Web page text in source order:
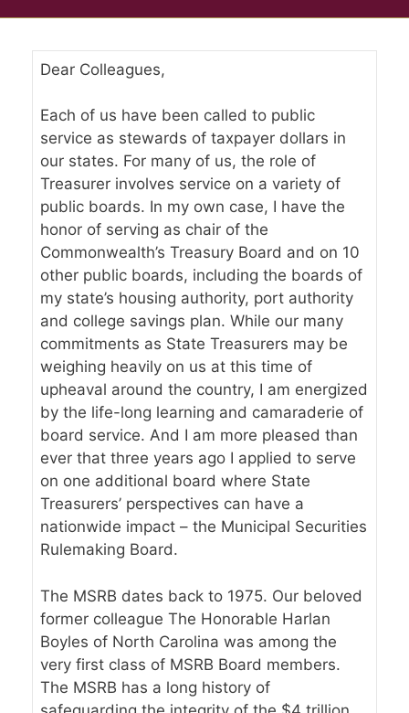
Dear Colleagues,
Each of us have been called to public
service as stewards of taxpayer dollars in
our states. For many of us, the role of
Treasurer involves service on a variety of
public boards. In my own case, I have the
honor of serving as chair of the
Commonwealth’s Treasury Board and on 10
other public boards, including the boards of
my state’s housing authority, port authority
and college savings plan. While our many
commitments as State Treasurers may be
weighing heavily on us at this time of
upheaval around the country, I am energized
by the life-long learning and camaraderie of
board service. And I am more pleased than
ever that three years ago I applied to serve
on one additional board where State
Treasurers’ perspectives can have a
nationwide impact – the Municipal Securities
Rulemaking Board.
The MSRB dates back to 1975. Our beloved
former colleague The Honorable Harlan
Boyles of North Carolina was among the
very first class of MSRB Board members.
The MSRB has a long history of